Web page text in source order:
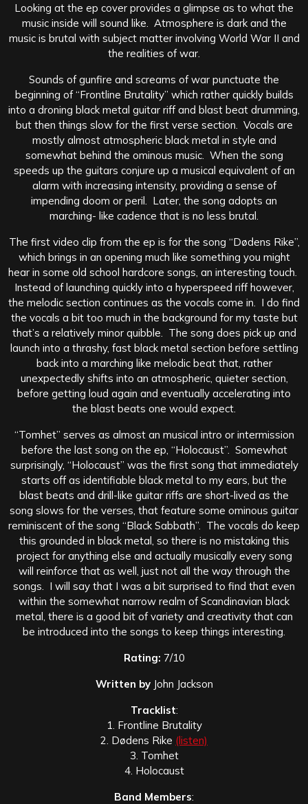
Looking at the ep cover provides a glimpse as to what the
music inside will sound like. Atmosphere is dark and the
music is brutal with subject matter involving World War II and
the realities of war.
Sounds of gunfire and screams of war punctuate the
beginning of “Frontline Brutality” which rather quickly builds
into a droning black metal guitar riff and blast beat drumming,
but then things slow for the first verse section. Vocals are
mostly almost atmospheric black metal in style and
somewhat behind the ominous music. When the song
speeds up the guitars conjure up a musical equivalent of an
alarm with increasing intensity, providing a sense of
impending doom or peril. Later, the song adopts an
marching- like cadence that is no less brutal.
The first video clip from the ep is for the song “Dødens Rike”,
which brings in an opening much like something you might
hear in some old school hardcore songs, an interesting touch.
Instead of launching quickly into a hyperspeed riff however,
the melodic section continues as the vocals come in. I do find
the vocals a bit too much in the background for my taste but
that’s a relatively minor quibble. The song does pick up and
launch into a thrashy, fast black metal section before settling
back into a marching like melodic beat that, rather
unexpectedly shifts into an atmospheric, quieter section,
before getting loud again and eventually accelerating into
the blast beats one would expect.
“Tomhet” serves as almost an musical intro or intermission
before the last song on the ep, “Holocaust”. Somewhat
surprisingly, “Holocaust” was the first song that immediately
starts off as identifiable black metal to my ears, but the
blast beats and drill-like guitar riffs are short-lived as the
song slows for the verses, that feature some ominous guitar
reminiscent of the song “Black Sabbath”. The vocals do keep
this grounded in black metal, so there is no mistaking this
project for anything else and actually musically every song
will reinforce that as well, just not all the way through the
songs. I will say that I was a bit surprised to find that even
within the somewhat narrow realm of Scandinavian black
metal, there is a good bit of variety and creativity that can
be introduced into the songs to keep things interesting.
Rating: 7/10
Written byJohn Jackson
Tracklist:
1. Frontline Brutality
2. Dødens Rike (listen)
3. Tomhet
4. Holocaust
Band Members: